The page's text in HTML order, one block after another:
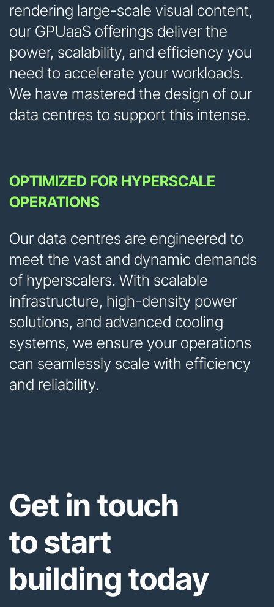
rendering large-scale visual content,
our GPUaaS offerings deliver the
power, scalability, and efficiency you
need to accelerate your workloads.
We have mastered the design of our
data centres to support this intense.
OPTIMIZED FOR HYPERSCALE
OPERATIONS
Our data centres are engineered to
meet the vast and dynamic demands
of hyperscalers. With scalable
infrastructure, high-density power
solutions, and advanced cooling
systems, we ensure your operations
can seamlessly scale with efficiency
and reliability.
Get in touch
to start
building today